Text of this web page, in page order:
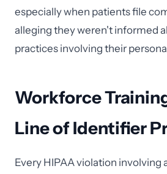
especially when patients file
alleging they weren't informed
practices involving their
Workforce
Line of Identifier
Every HIPAA violation involving